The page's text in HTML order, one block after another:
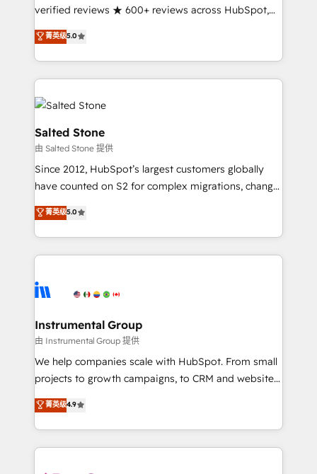
Partner 🪴 - Sales Hub: More implementations than
Salesforce addicts to HubSpot evangelists 🧡 Don't
hire a marketing agency for an Ops problem. Don't
verified reviews ★ 600+ reviews across HubSpot,
G2 & Clutch ★ 150+ in-house HubSpot-certified
experts ★ 1,500+ implementations across 25+
countries ★ AI-first, RevOps-led, onboarding-
obsessed INSIDEA helps growing companies turn
HubSpot into a revenue engine. We onboard your
team, migrate your data, and build AI-powered
workflows that drive adoption from week one, in
your time zone. What we do: ➤ Onboarding: Live in
weeks, with workflows built around your business,
not a template. ➤ Migration: Move from any legacy
CRM. Zero downtime, full data integrity. ➤
Implementation: Configure HubSpot to run your
revenue process. Sales, marketing, and service wired
Ongoing Management: Monthly tune-ups, feature
rollouts, adoption coaching. Buying HubSpot,
built for the work.
菁英级5.0
Salted Stone
由 Salted Stone 提供
Since 2012, HubSpot’s largest customers globally
have counted on S2 for complex migrations, change
management, systems integration, and creative
solutions that deliver measurable impact and
transform brand experiences As one of the few full-
service creative agencies in the HubSpot
winning design to build scalable, globally
marketing campaigns, & RevOps frameworks that
fuel long-term success We connect the entire
customer lifecycle through seamless integrations,
ensure long-term adoption with change-
and service to drive sustainable growth With 6 key
HubSpot accreditations and experience across
菁英级5.0
Instrumental Group
由 Instrumental Group 提供
We help companies scale with HubSpot. From small
projects to growth campaigns, to CRM and websites.
Hire an agency that's experienced in every inch of
HubSpot and willing to work hand-in-hand with your
team to simplify the complex and build a better
experience for your team and customers.
菁英级4.9